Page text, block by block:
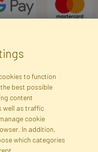
Subscribe
Privacy Policy
to function
best possible
content
well as traffic
cookie
In addition,
which categories